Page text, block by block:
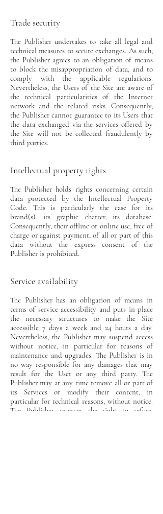
Trade security
The Publisher undertakes to take all legal and
technical measures to secure exchanges. As such,
the Publisher agrees to an obligation of means
to block the misappropriation of data, and to
comply with the applicable regulations.
Nevertheless, the Users of the Site are aware of
the technical particularities of the Internet
network and the related risks. Consequently,
the Publisher cannot guarantee to its Users that
the data exchanged via the services offered by
the Site will not be collected fraudulently by
third parties.
Intellectual property rights
The Publisher holds rights concerning certain
data protected by the Intellectual Property
Code. This is particularly the case for its
brand(s), its graphic charter, its database.
Consequently, their offline or online use, free of
charge or against payment, of all or part of this
data without the express consent of the
Publisher is prohibited.
Service availability
The Publisher has an obligation of means in
terms of service accessibility and puts in place
the necessary structures to make the Site
accessible 7 days a week and 24 hours a day.
Nevertheless, the Publisher may suspend access
without notice, in particular for reasons of
maintenance and upgrades. The Publisher is in
no way responsible for any damages that may
result for the User or any third party. The
Publisher may at any time remove all or part of
its Services or modify their content, in
particular for technical reasons, without notice.
The Publisher reserves the right to refuse,